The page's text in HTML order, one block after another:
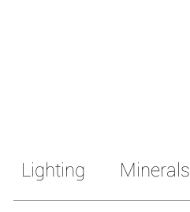
Lighting Minerals